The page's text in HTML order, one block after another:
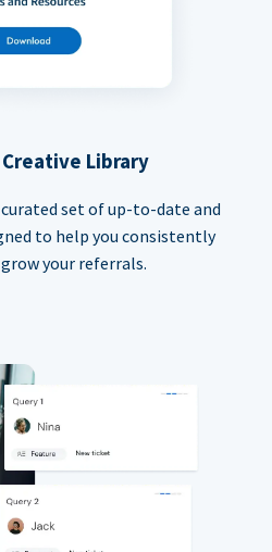
Library
curated set of up-to-date and
to help you consistently
your referrals.